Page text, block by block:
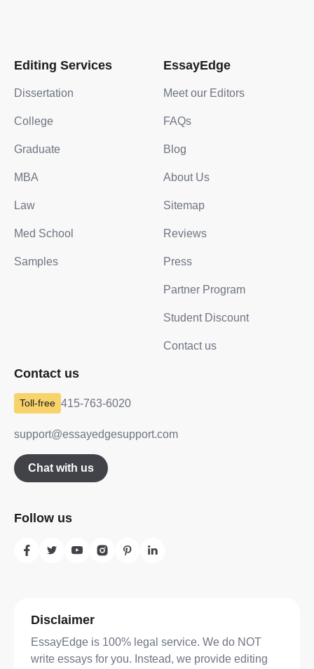
Editing Services
Dissertation
College
Graduate
MBA
Law
Med School
Samples
EssayEdge
Meet our Editors
FAQs
Blog
About Us
Sitemap
Reviews
Press
Partner Program
Student Discount
Contact us
Contact us
415-763-6020
support@essayedgesupport.com
Chat with us
Follow us
Disclaimer
EssayEdge is 100% legal service. We do NOT
write essays for you. Instead, we provide editing